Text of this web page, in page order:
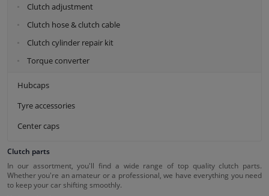
Clutch adjustment
Clutch hose & clutch cable
Clutch cylinder repair kit
Torque converter
Hubcaps
Tyre accessories
Center caps
Clutch parts
In our assortment, you'll find a wide range of top quality clutch parts.
Whether you're an amateur or a professional, we have everything you need
to keep your car shifting smoothly.